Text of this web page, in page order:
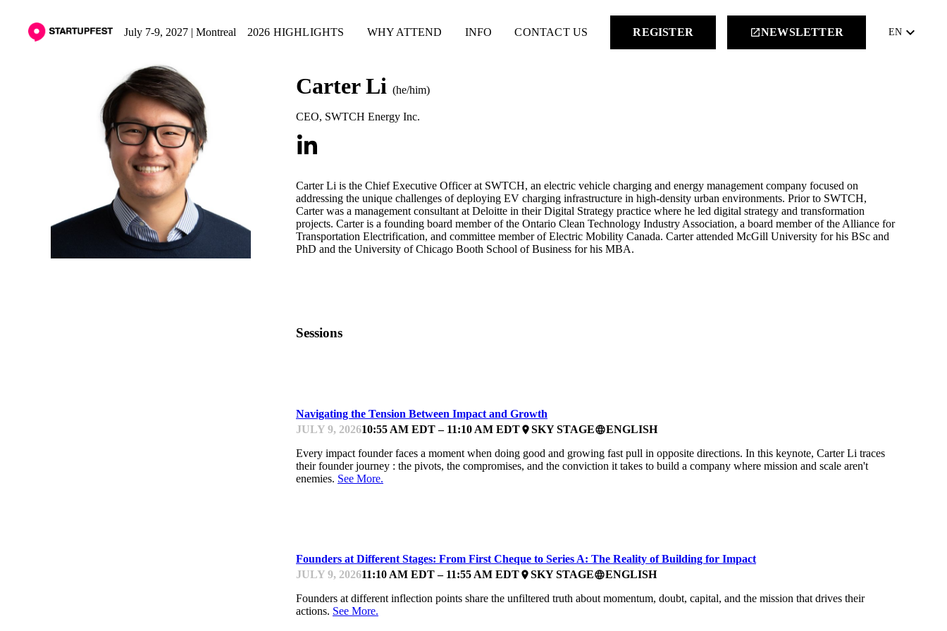
July 7-9, 2027 | Montreal 2026 HIGHLIGHTS WHY ATTEND INFO CONTACT US REGISTER launchNEWSLETTER EN keyboard_arrow_down
Carter Li (he/him)
CEO, SWTCH Energy Inc.
Carter Li is the Chief Executive Officer at SWTCH, an electric vehicle charging and energy management company focused on
addressing the unique challenges of deploying EV charging infrastructure in high-density urban environments. Prior to SWTCH,
Carter was a management consultant at Deloitte in their Digital Strategy practice where he led digital strategy and transformation
projects. Carter is a founding board member of the Ontario Clean Technology Industry Association, a board member of the Alliance for
Transportation Electrification, and committee member of Electric Mobility Canada. Carter attended McGill University for his BSc and
PhD and the University of Chicago Booth School of Business for his MBA.
Sessions
Navigating the Tension Between Impact and Growth
JULY 9, 202610:55 AM EDT – 11:10 AM EDTplaceSKY STAGElanguageENGLISH
Every impact founder faces a moment when doing good and growing fast pull in opposite directions. In this keynote, Carter Li traces
their founder journey : the pivots, the compromises, and the conviction it takes to build a company where mission and scale aren't
enemies. See More.
Founders at Different Stages: From First Cheque to Series A: The Reality of Building for Impact
JULY 9, 202611:10 AM EDT – 11:55 AM EDTplaceSKY STAGElanguageENGLISH
Founders at different inflection points share the unfiltered truth about momentum, doubt, capital, and the mission that drives their
actions. See More.